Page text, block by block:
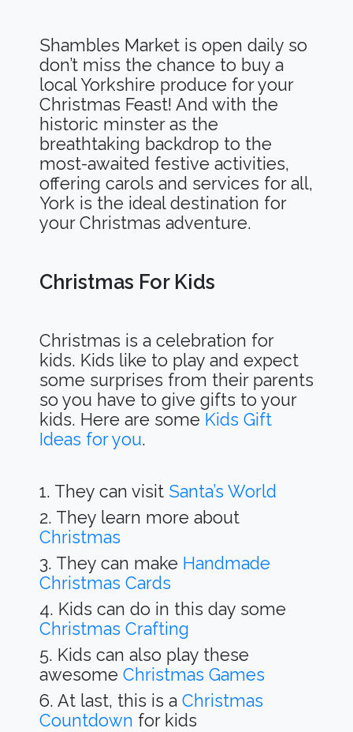
Shambles Market is open daily so
don’t miss the chance to buy a
local Yorkshire produce for your
Christmas Feast! And with the
historic minster as the
breathtaking backdrop to the
most-awaited festive activities,
offering carols and services for all,
York is the ideal destination for
your Christmas adventure.
Christmas For Kids
Christmas is a celebration for
kids. Kids like to play and expect
some surprises from their parents
so you have to give gifts to your
kids. Here are some Kids Gift
Ideas for you.
1. They can visit Santa’s World
2. They learn more about
Christmas
3. They can make Handmade
Christmas Cards
4. Kids can do in this day some
Christmas Crafting
5. Kids can also play these
awesome Christmas Games
6. At last, this is a Christmas
Countdown for kids